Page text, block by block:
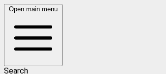
Open main menu
Search